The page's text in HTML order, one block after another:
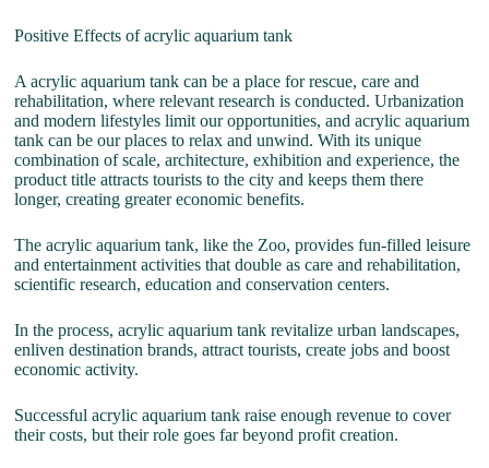
Positive Effects of acrylic aquarium tank
A acrylic aquarium tank can be a place for rescue, care and
rehabilitation, where relevant research is conducted. Urbanization
and modern lifestyles limit our opportunities, and acrylic aquarium
tank can be our places to relax and unwind. With its unique
combination of scale, architecture, exhibition and experience, the
product title attracts tourists to the city and keeps them there
longer, creating greater economic benefits.
The acrylic aquarium tank, like the Zoo, provides fun-filled leisure
and entertainment activities that double as care and rehabilitation,
scientific research, education and conservation centers.
In the process, acrylic aquarium tank revitalize urban landscapes,
enliven destination brands, attract tourists, create jobs and boost
economic activity.
Successful acrylic aquarium tank raise enough revenue to cover
their costs, but their role goes far beyond profit creation.